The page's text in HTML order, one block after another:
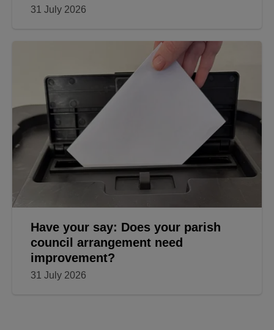
31 July 2026
Have your say: Does your parish
council arrangement need
improvement?
31 July 2026